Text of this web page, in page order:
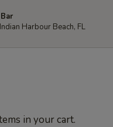
Harbour Beach, FL
in your cart.